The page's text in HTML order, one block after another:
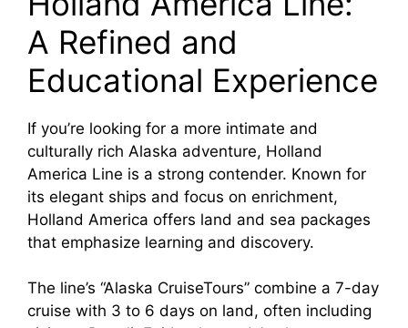
A Refined and
Educational Experience
If you’re looking for a more intimate and
culturally rich Alaska adventure, Holland
America Line is a strong contender. Known for
its elegant ships and focus on enrichment,
Holland America offers land and sea packages
that emphasize learning and discovery.
The line’s “Alaska CruiseTours” combine a 7-day
cruise with 3 to 6 days on land, often including